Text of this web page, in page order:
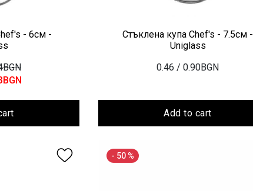
- 6см -
Стъклена купа Chef's - 7.5см -
Uniglass
0.46 / 0.90BGN
Add to cart
- 50 %